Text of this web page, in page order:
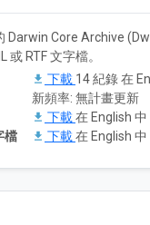
Darwin Core Archive
或 RTF 文字檔。
下載 14 紀錄 在
新頻率: 無計畫更新
下載在 English 中
檔
下載在 English 中